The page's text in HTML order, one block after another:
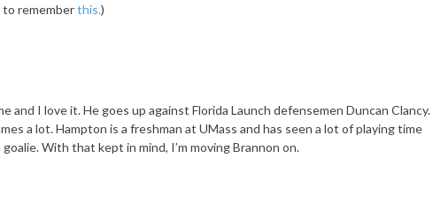
rememberthis.)
I love it. He goes up against Florida Launch defensemen Duncan Clancy.
a lot. Hampton is a freshman at UMass and has seen a lot of playing time
With that kept in mind, I’m moving Brannon on.